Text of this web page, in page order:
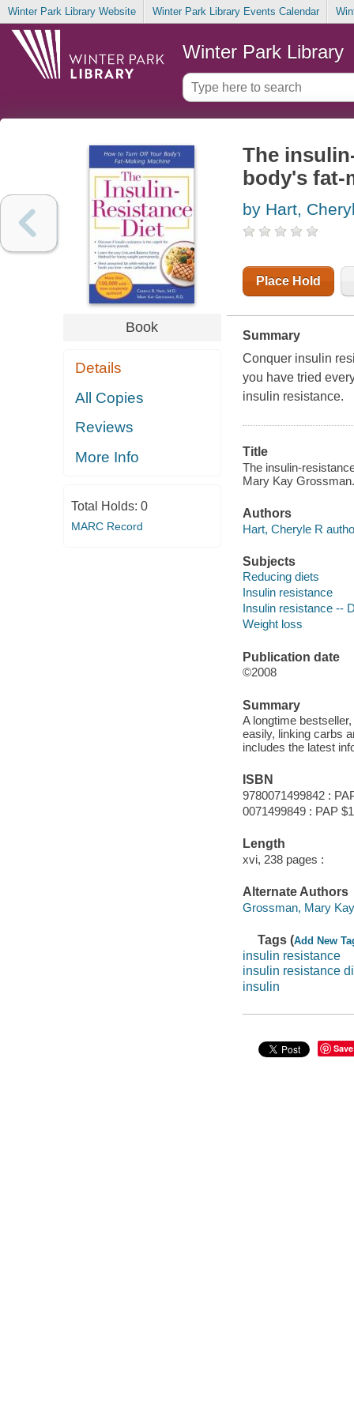
Winter Park Library Website Winter Park Library Events Calendar
Winter Park Library
Book
Details
All Copies
Reviews
More Info
Total Holds: 0
MARC Record
The
body's fat-
by Hart,
Place Hold
Summary
Conquer insulin
you have tried
insulin resistance.
Title
The insulin-
Mary Kay Grossman.
Authors
Hart, Cheryle R
Subjects
Reducing diets
Insulin resistance
Insulin resistance --
Weight loss
Publication date
©2008
Summary
A longtime
easily, linking carbs
includes the latest
ISBN
9780071499842 :
0071499849 : PAP
Length
xvi, 238 pages :
Alternate Authors
Grossman, Mary
Tags (Add New
insulin resistance
insulin resistance
insulin
Save